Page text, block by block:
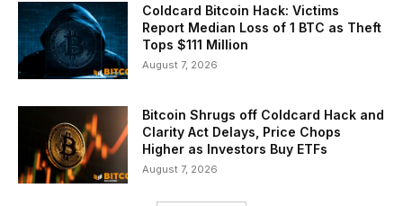
Coldcard Bitcoin Hack: Victims
Report Median Loss of 1 BTC as Theft
Tops $111 Million
August 7, 2026
Bitcoin Shrugs off Coldcard Hack and
Clarity Act Delays, Price Chops
Higher as Investors Buy ETFs
August 7, 2026